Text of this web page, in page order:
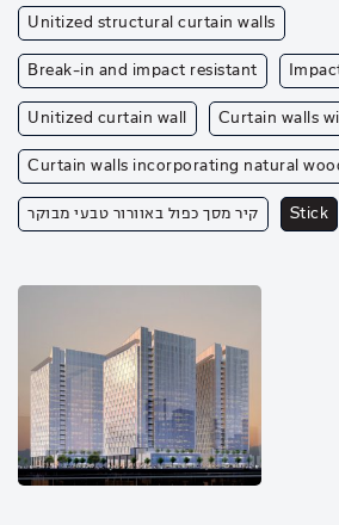
Unitized structural curtain walls
Break-in and impact resistant
Unitized curtain wall Curtain walls
Curtain walls incorporating natural
קיר מסך כפול באוורור טבעי מבוקר Stick